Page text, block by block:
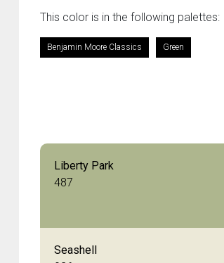
This color is in the following palettes:
Benjamin Moore Classics Green
Liberty Park
487
Seashell